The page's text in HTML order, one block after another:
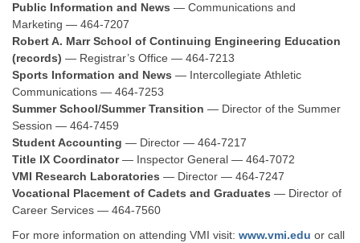
Public Information and News — Communications and
Marketing — 464-7207
Robert A. Marr School of Continuing Engineering Education
(records) — Registrar’s Office — 464-7213
Sports Information and News — Intercollegiate Athletic
Communications — 464-7253
Summer School/Summer Transition — Director of the Summer
Session — 464-7459
Student Accounting — Director — 464-7217
Title IX Coordinator— Inspector General — 464-7072
VMI Research Laboratories — Director — 464-7247
Vocational Placement of Cadets and Graduates — Director of
Career Services — 464-7560
For more information on attending VMI visit: www.vmi.edu or call